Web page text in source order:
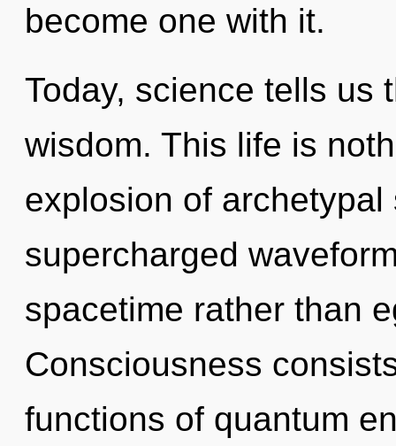
become one with it.
Today, science tells us
wisdom. This life is
explosion of
supercharged
spacetime rather than
Consciousness
functions of quantum